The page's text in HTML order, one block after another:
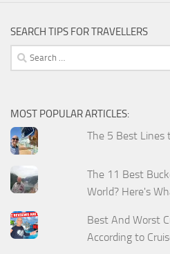
SEARCH TIPS FOR TRAVELLERS
Search
for:
MOST POPULAR ARTICLES:
The 5 Best Lines
The 11 Best
World? Here's
Best And Worst
According to